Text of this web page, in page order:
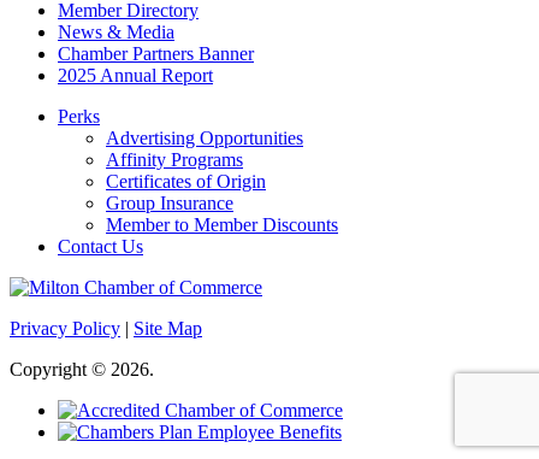
Member Directory
News & Media
Chamber Partners Banner
2025 Annual Report
Perks
Advertising Opportunities
Affinity Programs
Certificates of Origin
Group Insurance
Member to Member Discounts
Contact Us
Privacy Policy | Site Map
Copyright © 2026.